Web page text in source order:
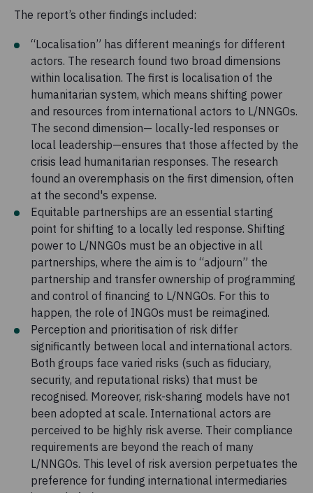
The report’s other findings included:
“Localisation” has different meanings for different
actors. The research found two broad dimensions
within localisation. The first is localisation of the
humanitarian system, which means shifting power
and resources from international actors to L/NNGOs.
The second dimension— locally-led responses or
local leadership—ensures that those affected by the
crisis lead humanitarian responses. The research
found an overemphasis on the first dimension, often
at the second's expense.
Equitable partnerships are an essential starting
point for shifting to a locally led response. Shifting
power to L/NNGOs must be an objective in all
partnerships, where the aim is to “adjourn” the
partnership and transfer ownership of programming
and control of financing to L/NNGOs. For this to
happen, the role of INGOs must be reimagined.
Perception and prioritisation of risk differ
significantly between local and international actors.
Both groups face varied risks (such as fiduciary,
security, and reputational risks) that must be
recognised. Moreover, risk-sharing models have not
been adopted at scale. International actors are
perceived to be highly risk averse. Their compliance
requirements are beyond the reach of many
L/NNGOs. This level of risk aversion perpetuates the
preference for funding international intermediaries